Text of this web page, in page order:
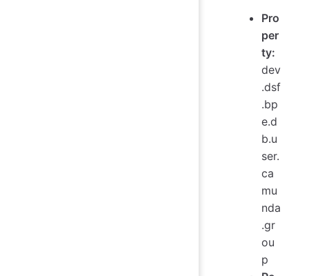
Pro
per
ty:
dev
.dsf
.bp
e.d
b.u
ser.
ca
mu
nda
.gr
ou
p